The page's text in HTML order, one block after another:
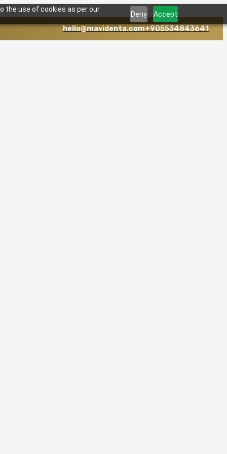
the use of cookies as per our
Deny Accept
hello@mavidenta.com+905534843641